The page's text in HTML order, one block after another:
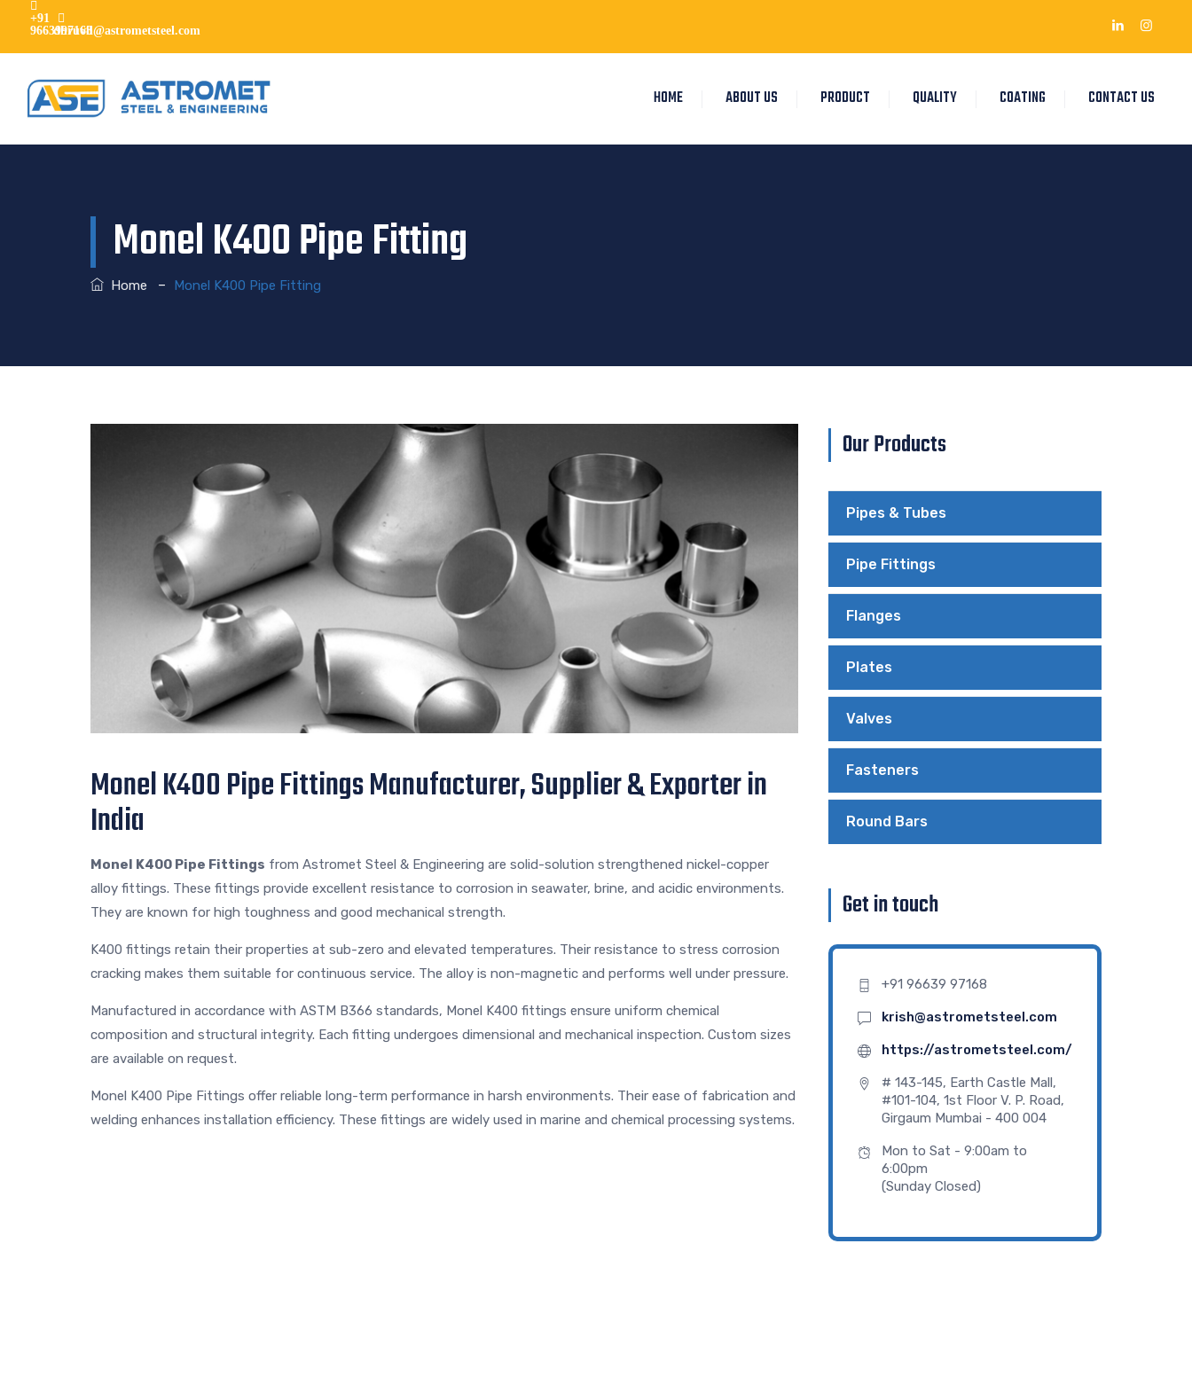
+91
9663997168
dhruvil@astrometsteel.com
HOME ABOUT US PRODUCT QUALITY COATING CONTACT US
Monel K400 Pipe Fitting
Home – Monel K400 Pipe Fitting
Monel K400 Pipe Fittings Manufacturer, Supplier & Exporter in
India
Monel K400 Pipe Fittings from Astromet Steel & Engineering are solid-solution strengthened nickel-copper
alloy fittings. These fittings provide excellent resistance to corrosion in seawater, brine, and acidic environments.
They are known for high toughness and good mechanical strength.
K400 fittings retain their properties at sub-zero and elevated temperatures. Their resistance to stress corrosion
cracking makes them suitable for continuous service. The alloy is non-magnetic and performs well under pressure.
Manufactured in accordance with ASTM B366 standards, Monel K400 fittings ensure uniform chemical
composition and structural integrity. Each fitting undergoes dimensional and mechanical inspection. Custom sizes
are available on request.
Monel K400 Pipe Fittings offer reliable long-term performance in harsh environments. Their ease of fabrication and
welding enhances installation efficiency. These fittings are widely used in marine and chemical processing systems.
Our Products
Pipes & Tubes
Pipe Fittings
Flanges
Plates
Valves
Fasteners
Round Bars
Get in touch
+91 96639 97168
krish@astrometsteel.com
https://astrometsteel.com/
# 143-145, Earth Castle Mall,
#101-104, 1st Floor V. P. Road,
Girgaum Mumbai - 400 004
Mon to Sat - 9:00am to
6:00pm
(Sunday Closed)